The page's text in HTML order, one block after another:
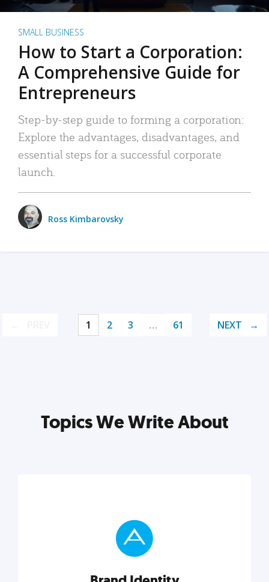
SMALL BUSINESS
How to Start a Corporation:
A Comprehensive Guide for
Entrepreneurs
Step-by-step guide to forming a corporation:
Explore the advantages, disadvantages, and
essential steps for a successful corporate
launch.
Ross Kimbarovsky
1 2 3 … 61 NEXT
Topics We Write About